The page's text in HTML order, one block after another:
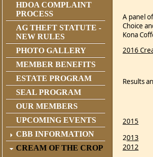
HDOA COMPLAINT
PROCESS
AG THEFT STATUTE -
NEW RULES
PHOTO GALLERY
MEMBER BENEFITS
ESTATE PROGRAM
SEAL PROGRAM
OUR MEMBERS
UPCOMING EVENTS
CBB INFORMATION
CREAM OF THE CROP
A panel
Choice
Kona
2016
Results
2015
2013
2012